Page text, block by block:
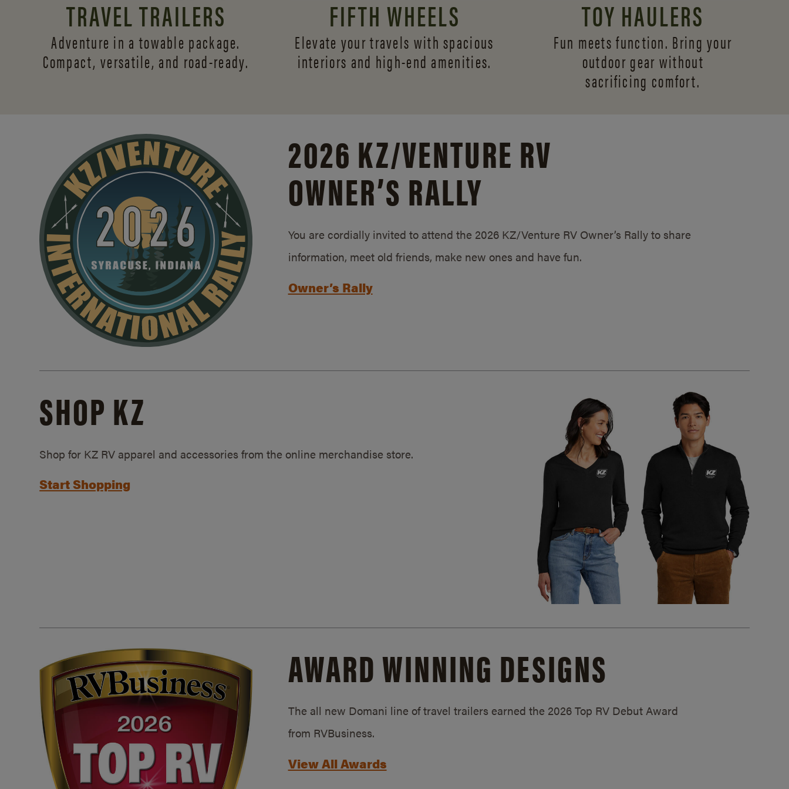
TRAVEL TRAILERS
Adventure in a towable package.
Compact, versatile, and road-ready.
FIFTH WHEELS
Elevate your travels with spacious
interiors and high-end amenities.
TOY HAULERS
Fun meets function. Bring your
outdoor gear without
sacrificing comfort.
2026 KZ/VENTURE RV
OWNER’S RALLY
You are cordially invited to attend the 2026 KZ/Venture RV Owner’s Rally to share
information, meet old friends, make new ones and have fun.
Owner’s Rally
SHOP KZ
Shop for KZ RV apparel and accessories from the online merchandise store.
Start Shopping
AWARD WINNING DESIGNS
The all new Domani line of travel trailers earned the 2026 Top RV Debut Award
from RVBusiness.
View All Awards